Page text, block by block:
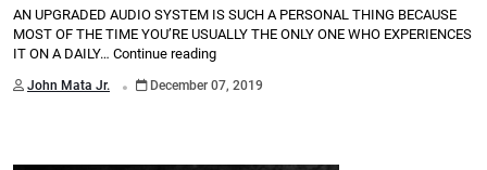
AN UPGRADED AUDIO SYSTEM IS SUCH A PERSONAL THING BECAUSE
MOST OF THE TIME YOU’RE USUALLY THE ONLY ONE WHO EXPERIENCES
IT ON A DAILY… Continue reading
John Mata Jr. . December 07, 2019